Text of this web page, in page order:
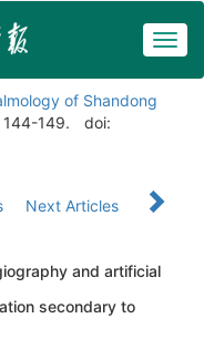
of Shandong
144-149.
doi:
Next Articles
and artificial
secondary to